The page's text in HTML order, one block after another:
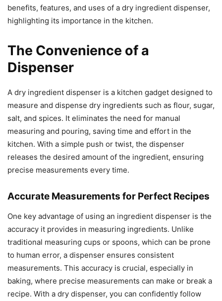
benefits, features, and uses of a dry ingredient dispenser,
highlighting its importance in the kitchen.
The Convenience of a
Dispenser
A dry ingredient dispenser is a kitchen gadget designed to
measure and dispense dry ingredients such as flour, sugar,
salt, and spices. It eliminates the need for manual
measuring and pouring, saving time and effort in the
kitchen. With a simple push or twist, the dispenser
releases the desired amount of the ingredient, ensuring
precise measurements every time.
Accurate Measurements for Perfect Recipes
One key advantage of using an ingredient dispenser is the
accuracy it provides in measuring ingredients. Unlike
traditional measuring cups or spoons, which can be prone
to human error, a dispenser ensures consistent
measurements. This accuracy is crucial, especially in
baking, where precise measurements can make or break a
recipe. With a dry dispenser, you can confidently follow